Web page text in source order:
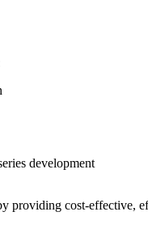
development
providing cost-effective,